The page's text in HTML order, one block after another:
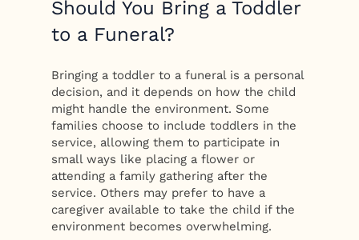
Should You Bring a Toddler
to a Funeral?
Bringing a toddler to a funeral is a personal
decision, and it depends on how the child
might handle the environment. Some
families choose to include toddlers in the
service, allowing them to participate in
small ways like placing a flower or
attending a family gathering after the
service. Others may prefer to have a
caregiver available to take the child if the
environment becomes overwhelming.